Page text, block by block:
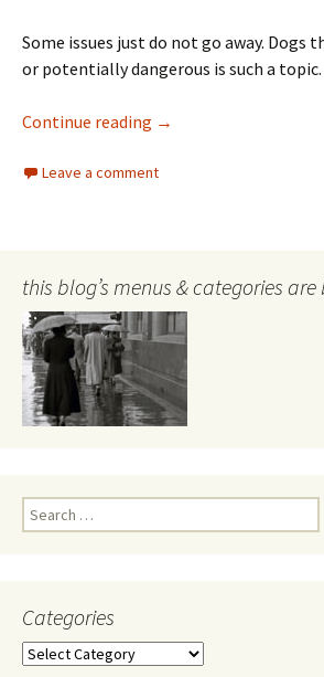
Some issues just do not go away. Dogs
or potentially dangerous is such a topic.
Continue reading Danger to dogs from
→
Leave a comment
this blog’s menus & categories
Search
for:
Categories
Categories